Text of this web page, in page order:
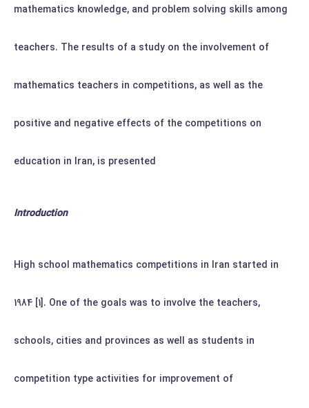
mathematics knowledge, and problem solving skills among
teachers. The results of a study on the involvement of
mathematics teachers in competitions, as well as the
positive and negative effects of the competitions on
education in Iran, is presented
Introduction
High school mathematics competitions in Iran started in
1984 [1]. One of the goals was to involve the teachers,
schools, cities and provinces as well as students in
competition type activities for improvement of